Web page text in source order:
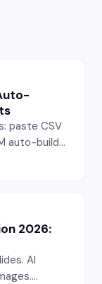
paste CSV
auto-builds
2026:
AI